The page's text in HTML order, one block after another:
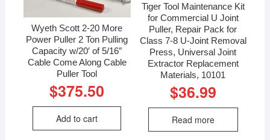
Wyeth Scott 2-20 More
Power Puller 2 Ton Pulling
Capacity w/20′ of 5/16″
Cable Come Along Cable
Puller Tool
$375.50
Add to cart
Tiger Tool Maintenance Kit
for Commercial U Joint
Puller, Repair Pack for
Class 7-8 U-Joint Removal
Press, Universal Joint
Extractor Replacement
Materials, 10101
$36.99
Read more